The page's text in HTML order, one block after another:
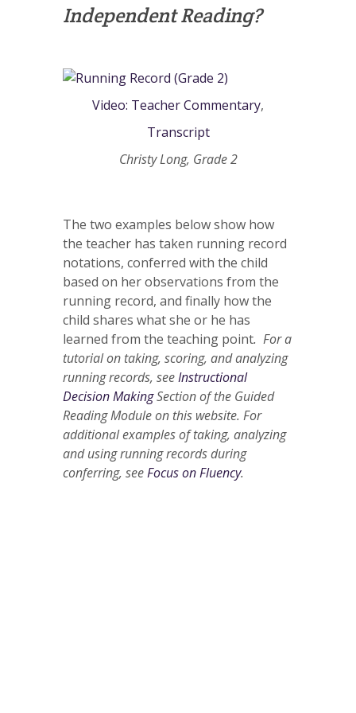
Independent Reading?
Video: Teacher Commentary,
Transcript
Christy Long, Grade 2
The two examples below show how
the teacher has taken running record
notations, conferred with the child
based on her observations from the
running record, and finally how the
child shares what she or he has
learned from the teaching point. For a
tutorial on taking, scoring, and analyzing
running records, seeInstructional
Decision MakingSection of the Guided
Reading Module on this website. For
additional examples of taking, analyzing
and using running records during
conferring, seeFocus on Fluency.